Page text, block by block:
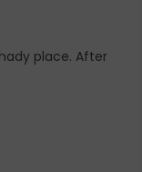
place. After